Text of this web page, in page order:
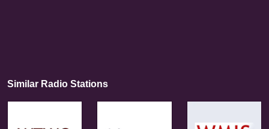
Similar Radio Stations